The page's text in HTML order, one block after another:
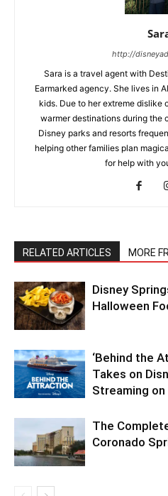
http://
Sara is a travel agent with
Earmarked agency. She lives in
kids. Due to her extreme dislike
warmer destinations during the
Disney parks and resorts
helping other families plan
for help with
RELATED ARTICLES MORE
Disney
Halloween
‘Behind the
Takes on
Streaming on
The
Coronado